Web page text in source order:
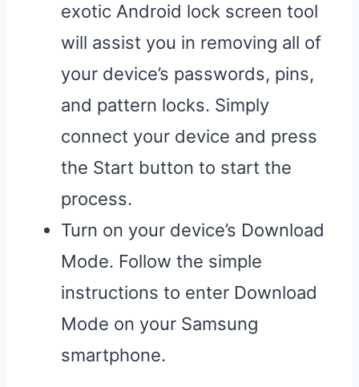
exotic Android lock screen tool
will assist you in removing all of
your device’s passwords, pins,
and pattern locks. Simply
connect your device and press
the Start button to start the
process.
Turn on your device’s Download
Mode. Follow the simple
instructions to enter Download
Mode on your Samsung
smartphone.